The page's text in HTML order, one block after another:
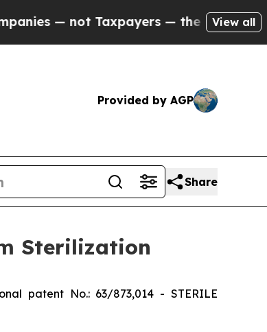
— not Taxpayers — the Chance to Cash
View all
Provided by AGP
Share
Sterilization
patent No.: 63/873,014 - STERILE